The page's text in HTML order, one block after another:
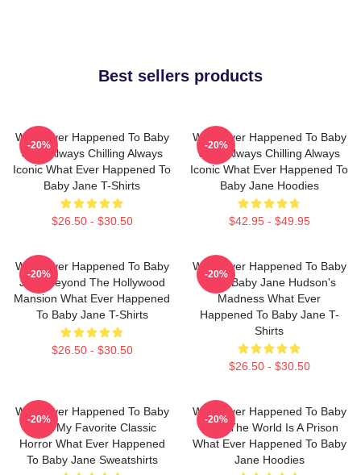
Best sellers products
What Ever Happened To Baby
Jane Always Chilling Always
Iconic What Ever Happened To
Baby Jane T-Shirts
$26.50 - $30.50
-20%
What Ever Happened To Baby
Jane Always Chilling Always
Iconic What Ever Happened To
Baby Jane Hoodies
$42.95 - $49.95
-20%
What Ever Happened To Baby
Jane Beyond The Hollywood
Mansion What Ever Happened
To Baby Jane T-Shirts
$26.50 - $30.50
-20%
What Ever Happened To Baby
Jane Baby Jane Hudson's
Madness What Ever
Happened To Baby Jane T-
Shirts
$26.50 - $30.50
-20%
What Ever Happened To Baby
Jane My Favorite Classic
Horror What Ever Happened
To Baby Jane Sweatshirts
-20%
What Ever Happened To Baby
Jane The World Is A Prison
What Ever Happened To Baby
Jane Hoodies
-20%